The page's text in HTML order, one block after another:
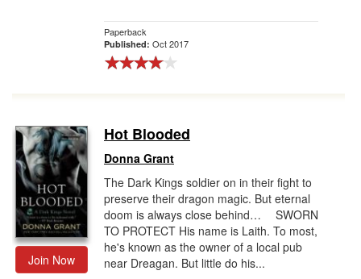
Paperback
Published: Oct 2017
Join Now
Hot Blooded
Donna Grant
The Dark Kings soldier on in their fight to
preserve their dragon magic. But eternal
doom is always close behind… SWORN
TO PROTECT His name is Laith. To most,
he's known as the owner of a local pub
near Dreagan. But little do his...